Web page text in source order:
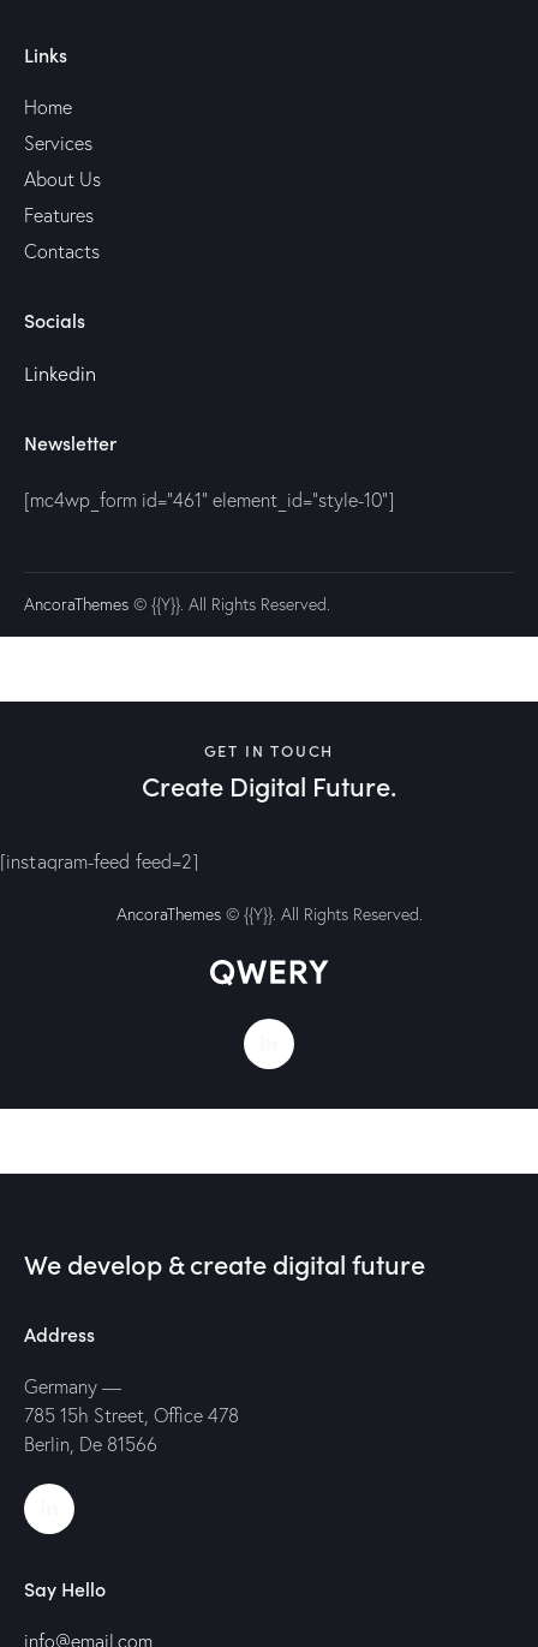
Links
Home
Services
About Us
Features
Contacts
Socials
Linkedin
Newsletter
[mc4wp_form id="461" element_id="style-10"]
AncoraThemes © {{Y}}. All Rights Reserved.
GET IN TOUCH
Create Digital Future.
[instagram-feed feed=2]
AncoraThemes© {{Y}}. All Rights Reserved.
We develop & create digital future
Address
Germany —
785 15h Street, Office 478
Berlin, De 81566
Say Hello
info@email.com